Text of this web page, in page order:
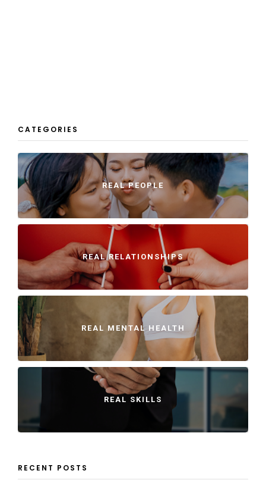
CATEGORIES
REAL PEOPLE
REAL RELATIONSHIPS
REAL MENTAL HEALTH
REAL SKILLS
RECENT POSTS